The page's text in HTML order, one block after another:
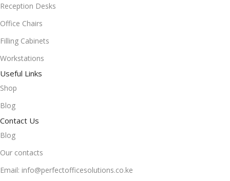
Reception Desks
Office Chairs
Filling Cabinets
Workstations
Useful Links
Shop
Blog
Contact Us
Blog
Our contacts
Email: info@perfectofficesolutions.co.ke